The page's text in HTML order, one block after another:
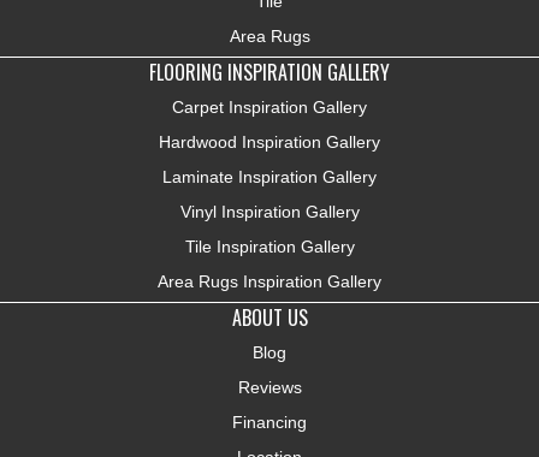
Area Rugs
FLOORING INSPIRATION GALLERY
Carpet Inspiration Gallery
Hardwood Inspiration Gallery
Laminate Inspiration Gallery
Vinyl Inspiration Gallery
Tile Inspiration Gallery
Area Rugs Inspiration Gallery
ABOUT US
Blog
Reviews
Financing